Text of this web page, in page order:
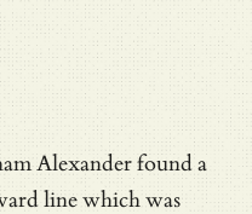
Alexander found a
line which was